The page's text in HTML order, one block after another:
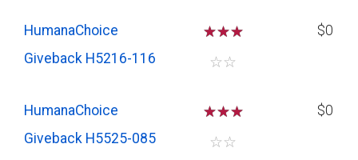
HumanaChoice
Giveback H5216-116
☆☆☆
☆☆
$0
HumanaChoice
Giveback H5525-085
☆☆☆
☆☆
$0